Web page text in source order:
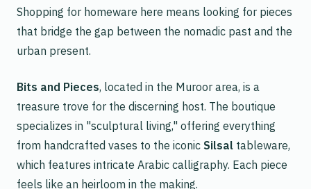
Shopping for homeware here means looking for pieces
that bridge the gap between the nomadic past and the
urban present.
Bits and Pieces, located in the Muroor area, is a
treasure trove for the discerning host. The boutique
specializes in "sculptural living," offering everything
from handcrafted vases to the iconic Silsal tableware,
which features intricate Arabic calligraphy. Each piece
feels like an heirloom in the making.